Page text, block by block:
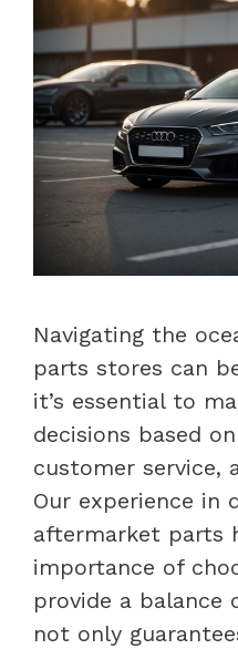
Navigating the
parts stores can
it’s essential to
decisions based
customer service,
Our experience in
aftermarket parts
importance of
provide a balance
not only